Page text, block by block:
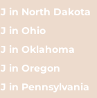
in North Dakota
in Ohio
in Oklahoma
in Oregon
in Pennsylvania